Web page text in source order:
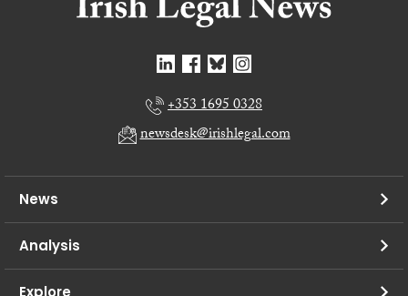
+353 1695 0328
newsdesk@irishlegal.com
News
Analysis